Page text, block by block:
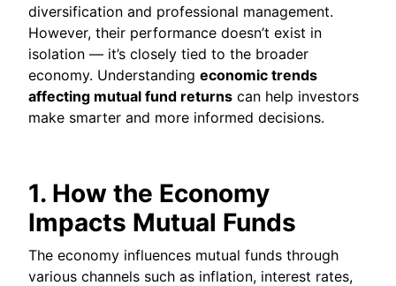
diversification and professional management.
However, their performance doesn’t exist in
isolation — it’s closely tied to the broader
economy. Understanding economic trends
affecting mutual fund returns can help investors
make smarter and more informed decisions.
1. How the Economy
Impacts Mutual Funds
The economy influences mutual funds through
various channels such as inflation, interest rates,